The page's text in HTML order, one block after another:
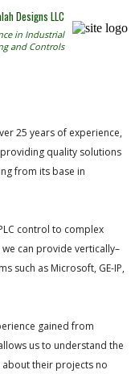
Designs LLC
in Industrial
and Controls
25 years of experience,
quality solutions
from its base in
control to complex
we can provide vertically–
such as Microsoft, GE-IP,
gained from
us to understand the
about their projects no